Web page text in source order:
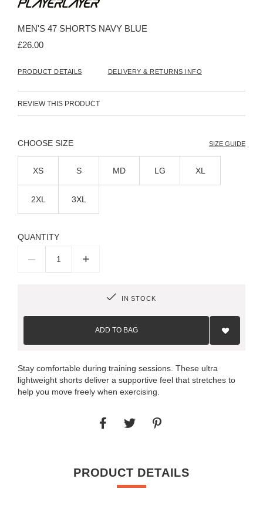
the
of
the
MEN'S 47 SHORTS NAVY BLUE
£26.00
PRODUCT DETAILS DELIVERY & RETURNS INFO
REVIEW THIS PRODUCT
SIZE SIZE GUIDE
XS S MD LG XL
2XL 3XL
QUANTITY
– +
IN STOCK
ADD TO BAG
Add
List
Stay comfortable during training sessions. These ultra
lightweight shorts deliver a supportive feel that stretches to
help you move freely when exercising.
PRODUCT DETAILS